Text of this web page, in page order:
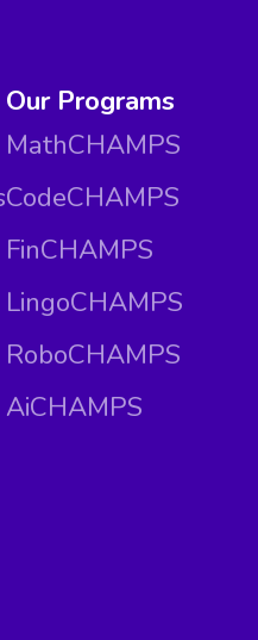
Our Programs
MathCHAMPS
CodeCHAMPS
FinCHAMPS
LingoCHAMPS
RoboCHAMPS
AiCHAMPS